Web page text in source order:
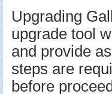
Upgrading
upgrade tool
and provide
steps are
before